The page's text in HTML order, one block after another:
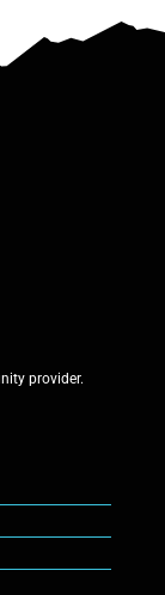
provider.